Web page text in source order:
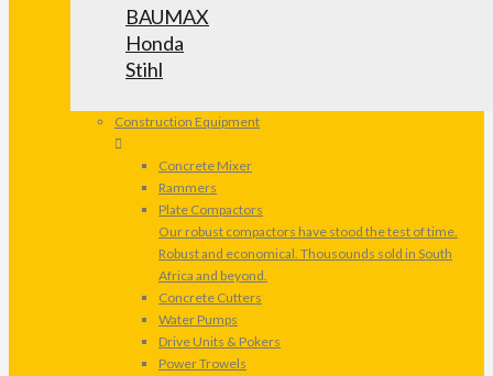
BAUMAX
Honda
Stihl
Construction Equipment
Concrete Mixer
Rammers
Plate Compactors
Our robust compactors have stood the test of time.
Robust and economical. Thousounds sold in South
Africa and beyond.
Concrete Cutters
Water Pumps
Drive Units & Pokers
Power Trowels